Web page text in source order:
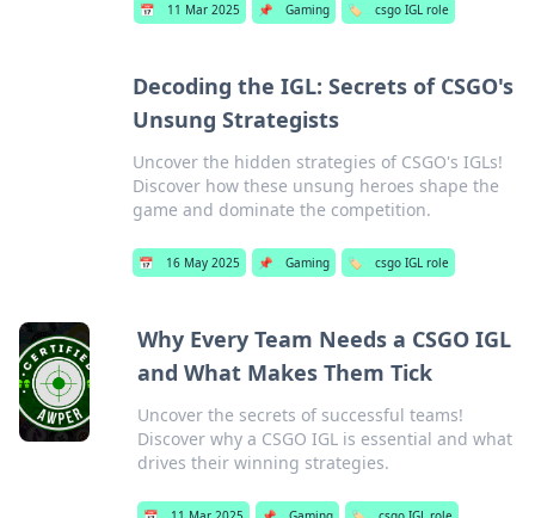
📅 11 Mar 2025 📌 Gaming 🏷️ csgo IGL role
Decoding the IGL: Secrets of CSGO's
Unsung Strategists
Uncover the hidden strategies of CSGO's IGLs!
Discover how these unsung heroes shape the
game and dominate the competition.
📅 16 May 2025 📌 Gaming 🏷️ csgo IGL role
Why Every Team Needs a CSGO IGL
and What Makes Them Tick
Uncover the secrets of successful teams!
Discover why a CSGO IGL is essential and what
drives their winning strategies.